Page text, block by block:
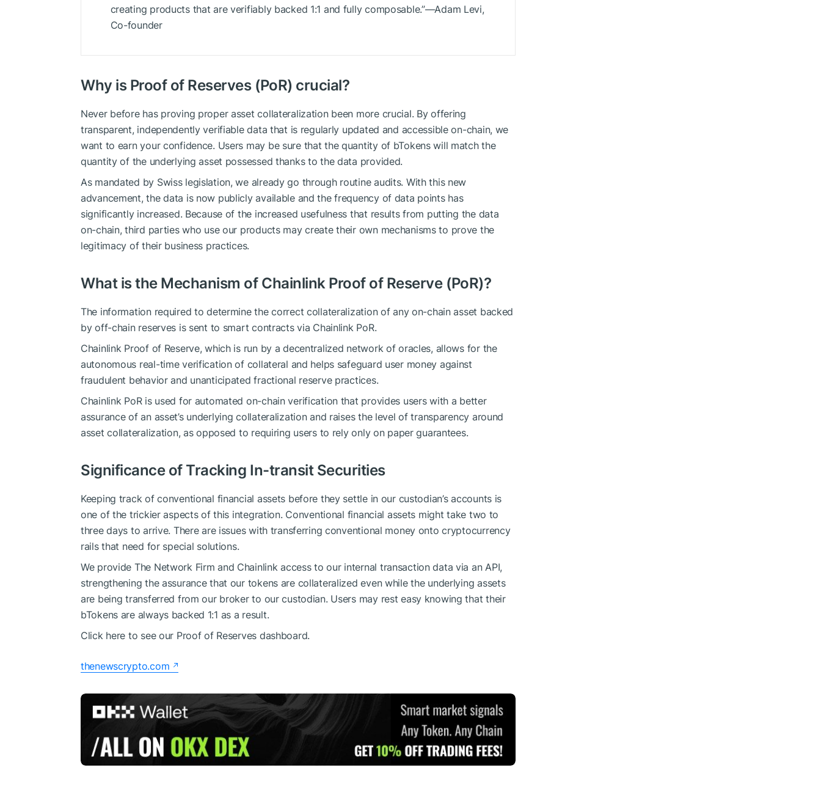
creating products that are verifiably backed 1:1 and fully composable.”—Adam Levi,
Co-founder
Why is Proof of Reserves (PoR) crucial?
Never before has proving proper asset collateralization been more crucial. By offering
transparent, independently verifiable data that is regularly updated and accessible on-chain, we
want to earn your confidence. Users may be sure that the quantity of bTokens will match the
quantity of the underlying asset possessed thanks to the data provided.
As mandated by Swiss legislation, we already go through routine audits. With this new
advancement, the data is now publicly available and the frequency of data points has
significantly increased. Because of the increased usefulness that results from putting the data
on-chain, third parties who use our products may create their own mechanisms to prove the
legitimacy of their business practices.
What is the Mechanism of Chainlink Proof of Reserve (PoR)?
The information required to determine the correct collateralization of any on-chain asset backed
by off-chain reserves is sent to smart contracts via Chainlink PoR.
Chainlink Proof of Reserve, which is run by a decentralized network of oracles, allows for the
autonomous real-time verification of collateral and helps safeguard user money against
fraudulent behavior and unanticipated fractional reserve practices.
Chainlink PoR is used for automated on-chain verification that provides users with a better
assurance of an asset’s underlying collateralization and raises the level of transparency around
asset collateralization, as opposed to requiring users to rely only on paper guarantees.
Significance of Tracking In-transit Securities
Keeping track of conventional financial assets before they settle in our custodian’s accounts is
one of the trickier aspects of this integration. Conventional financial assets might take two to
three days to arrive. There are issues with transferring conventional money onto cryptocurrency
rails that need for special solutions.
We provide The Network Firm and Chainlink access to our internal transaction data via an API,
strengthening the assurance that our tokens are collateralized even while the underlying assets
are being transferred from our broker to our custodian. Users may rest easy knowing that their
bTokens are always backed 1:1 as a result.
Click here to see our Proof of Reserves dashboard.
thenewscrypto.com